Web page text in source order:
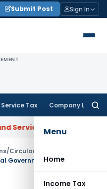
Submit Post Sign In
Service Tax Company Law
Menu
Home
Income Tax
Tax Laundry Soap
Circulars